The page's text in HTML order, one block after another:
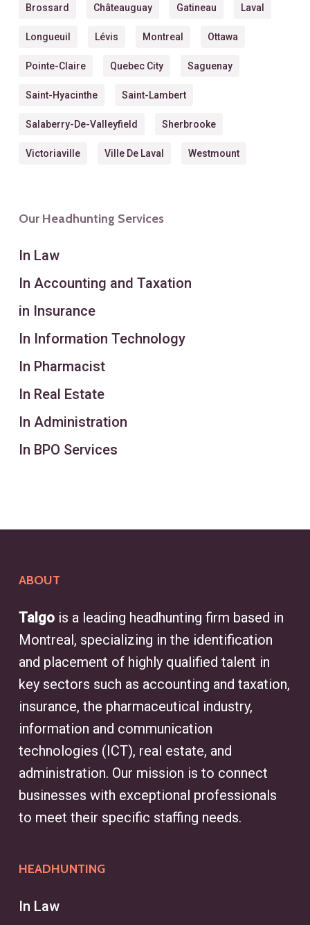
Brossard Châteauguay Gatineau Laval
Longueuil Lévis Montreal Ottawa
Pointe-Claire Quebec City Saguenay
Saint-Hyacinthe Saint-Lambert
Salaberry-De-Valleyfield Sherbrooke
Victoriaville Ville De Laval Westmount
Our Headhunting Services
In Law
In Accounting and Taxation
in Insurance
In Information Technology
In Pharmacist
In Real Estate
In Administration
In BPO Services
ABOUT
Talgois a leading headhunting firm based in
Montreal, specializing in the identification
and placement of highly qualified talent in
key sectors such as accounting and taxation,
insurance, the pharmaceutical industry,
information and communication
technologies (ICT), real estate, and
administration. Our mission is to connect
businesses with exceptional professionals
to meet their specific staffing needs.
HEADHUNTING
In Law